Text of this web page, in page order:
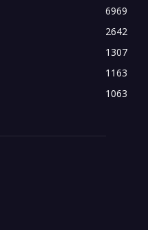
6969
2642
1307
1163
1063